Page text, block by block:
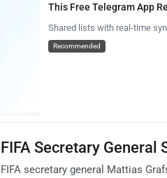
This Free Telegram App
Shared lists with real-time
Recommended
FIFA Secretary
FIFA secretary general Mattias